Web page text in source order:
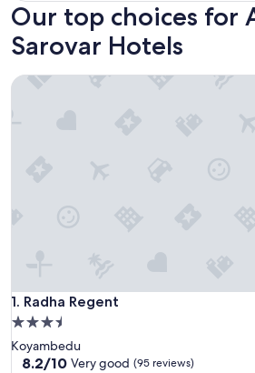
Our top choices for
Sarovar Hotels
1. Radha Regent
Radha Regent
3.5
star
property
Koyambedu
8.2
8.2/10 Very good (95 reviews)
Radha Regent